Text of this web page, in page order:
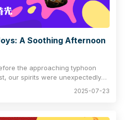
A Soothing Afternoon
the approaching typhoon
our spirits were unexpectedly
and bustle, colleagues stole
brushing away the haze
2025-07-23